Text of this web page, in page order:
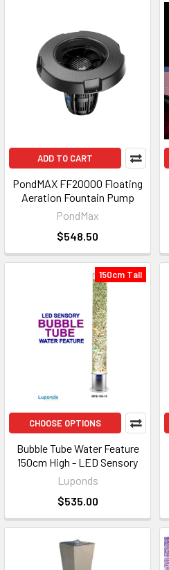
ADD TO CART
PondMAX FF20000 Floating
Aeration Fountain Pump
PondMax
$548.50
150cm Tall
CHOOSE OPTIONS
Bubble Tube Water Feature
150cm High - LED Sensory
Luponds
$535.00